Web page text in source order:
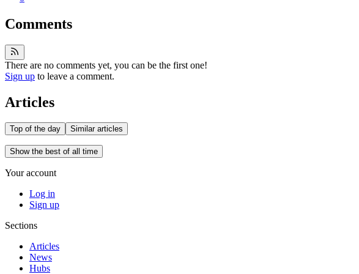
Comments
There are no comments yet, you can be the first one!
Sign up to leave a comment.
Articles
Top of the day Similar articles
Show the best of all time
Your account
Log in
Sign up
Sections
Articles
News
Hubs